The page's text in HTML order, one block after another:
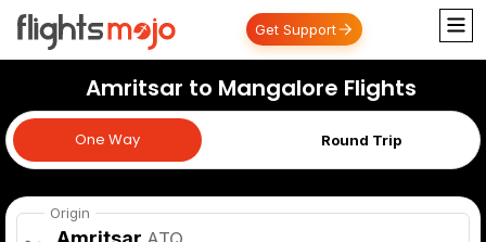
Get Support
Amritsar to Mangalore Flights
One Way Round Trip
One Way
Origin